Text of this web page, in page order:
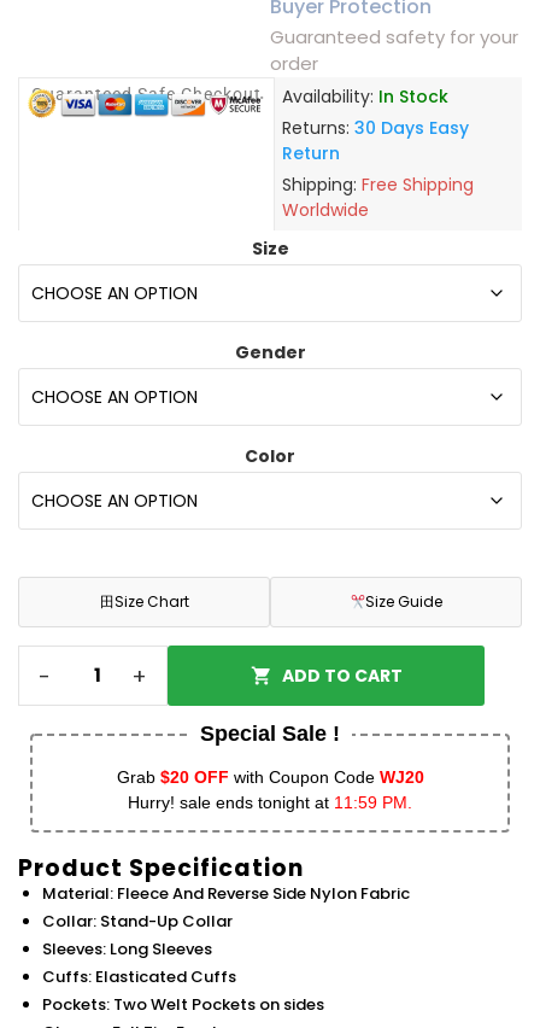
Buyer Protection
Guaranteed safety for your
order
Guaranteed Safe Checkout Availability: In Stock
Returns: 30 Days Easy
Return
Shipping: Free Shipping
Worldwide
Size
Gender
Color
田Size Chart Size Guide
- + ADD TO CART
Special Sale !
Grab $20 OFF with Coupon Code WJ20
Hurry! sale ends tonight at 11:59 PM.
Product Specification
Material: Fleece And Reverse Side Nylon Fabric
Collar: Stand-Up Collar
Sleeves: Long Sleeves
Cuffs: Elasticated Cuffs
Pockets: Two Welt Pockets on sides